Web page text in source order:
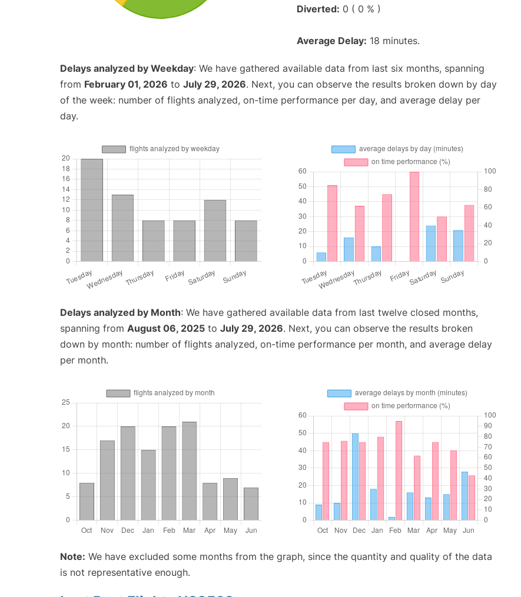
Diverted: 0 ( 0 % )
Average Delay: 18 minutes.
Delays analyzed by Weekday: We have gathered available data from last six months, spanning
from February 01, 2026 to July 29, 2026. Next, you can observe the results broken down by day
of the week: number of flights analyzed, on-time performance per day, and average delay per
day.
Delays analyzed by Month: We have gathered available data from last twelve closed months,
spanning from August 06, 2025 to July 29, 2026. Next, you can observe the results broken
down by month: number of flights analyzed, on-time performance per month, and average delay
per month.
Note: We have excluded some months from the graph, since the quantity and quality of the data
is not representative enough.